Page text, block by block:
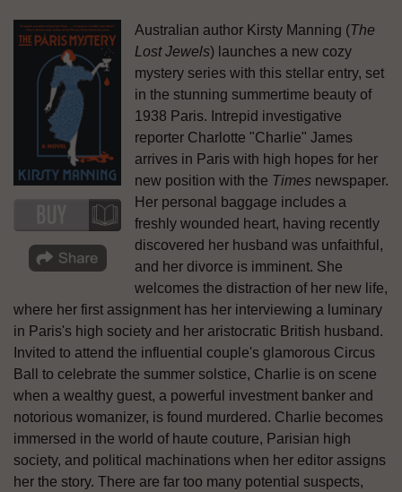
Australian author Kirsty Manning (The
Lost Jewels) launches a new cozy
mystery series with this stellar entry, set
in the stunning summertime beauty of
1938 Paris. Intrepid investigative
reporter Charlotte "Charlie" James
arrives in Paris with high hopes for her
new position with the Times newspaper.
Her personal baggage includes a
freshly wounded heart, having recently
discovered her husband was unfaithful,
and her divorce is imminent. She
welcomes the distraction of her new life,
where her first assignment has her interviewing a luminary
in Paris's high society and her aristocratic British husband.
Invited to attend the influential couple's glamorous Circus
Ball to celebrate the summer solstice, Charlie is on scene
when a wealthy guest, a powerful investment banker and
notorious womanizer, is found murdered. Charlie becomes
immersed in the world of haute couture, Parisian high
society, and political machinations when her editor assigns
her the story. There are far too many potential suspects,